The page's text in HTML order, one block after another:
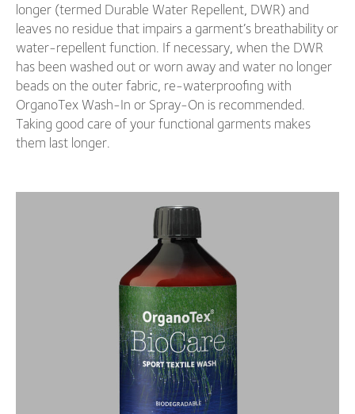
longer (termed Durable Water Repellent, DWR) and
leaves no residue that impairs a garment’s breathability or
water-repellent function. If necessary, when the DWR
has been washed out or worn away and water no longer
beads on the outer fabric, re-waterproofing with
OrganoTex Wash-In or Spray-On is recommended.
Taking good care of your functional garments makes
them last longer.